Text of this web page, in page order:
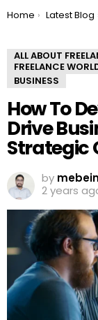
You are here:
Home Latest Blog
ALL ABOUT
FREELANCE
BUSINESS
How To
Drive
Strategic
by
2 years